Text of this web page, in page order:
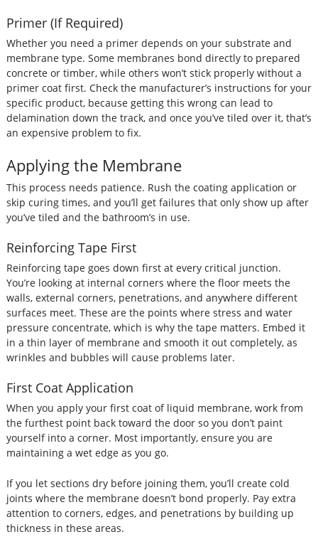
Primer (If Required)
Whether you need a primer depends on your substrate and
membrane type. Some membranes bond directly to prepared
concrete or timber, while others won’t stick properly without a
primer coat first. Check the manufacturer’s instructions for your
specific product, because getting this wrong can lead to
delamination down the track, and once you’ve tiled over it, that’s
an expensive problem to fix.
Applying the Membrane
This process needs patience. Rush the coating application or
skip curing times, and you’ll get failures that only show up after
you’ve tiled and the bathroom’s in use.
Reinforcing Tape First
Reinforcing tape goes down first at every critical junction.
You’re looking at internal corners where the floor meets the
walls, external corners, penetrations, and anywhere different
surfaces meet. These are the points where stress and water
pressure concentrate, which is why the tape matters. Embed it
in a thin layer of membrane and smooth it out completely, as
wrinkles and bubbles will cause problems later.
First Coat Application
When you apply your first coat of liquid membrane, work from
the furthest point back toward the door so you don’t paint
yourself into a corner. Most importantly, ensure you are
maintaining a wet edge as you go.
If you let sections dry before joining them, you’ll create cold
joints where the membrane doesn’t bond properly. Pay extra
attention to corners, edges, and penetrations by building up
thickness in these areas.